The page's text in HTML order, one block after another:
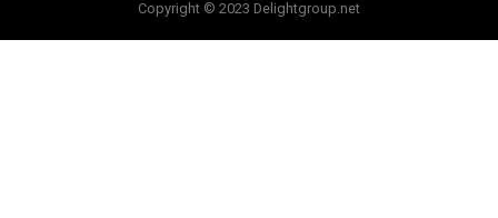
Copyright © 2023 Delightgroup.net